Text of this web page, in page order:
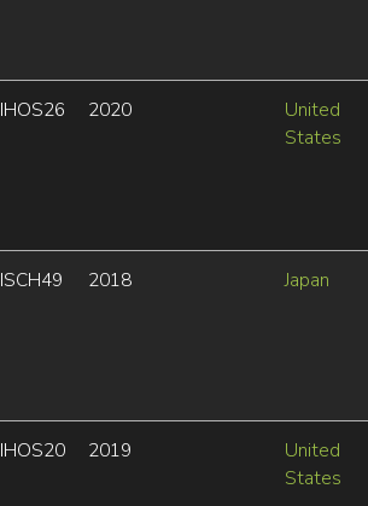
IHOS26 2020
United
States
ISCH49 2018 Japan
IHOS20 2019
United
States